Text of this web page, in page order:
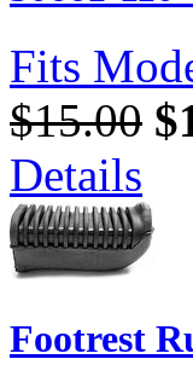
Fits
$15.00
Details
Footrest